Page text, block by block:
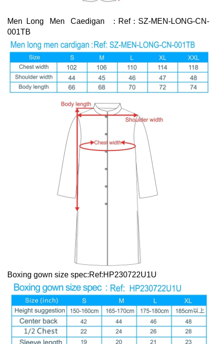
Men Long Men Caedigan ：Ref：SZ-MEN-LONG-CN-
001TB
Boxing gown size spec:Ref:HP230722U1U